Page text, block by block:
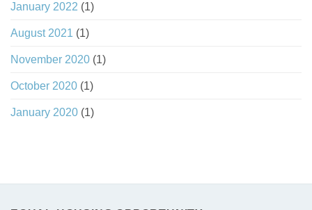
January 2022 (1)
August 2021 (1)
November 2020 (1)
October 2020 (1)
January 2020 (1)